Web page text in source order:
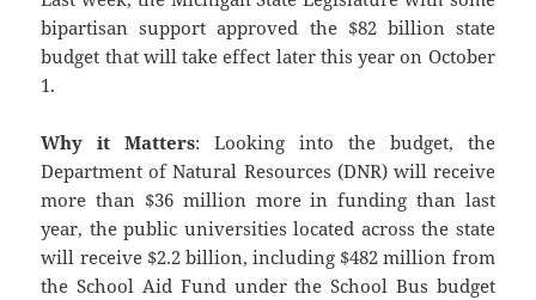
bipartisan support approved the $82 billion state
budget that will take effect later this year on October
1.
Why it Matters: Looking into the budget, the
Department of Natural Resources (DNR) will receive
more than $36 million more in funding than last
year, the public universities located across the state
will receive $2.2 billion, including $482 million from
the School Aid Fund under the School Bus budget